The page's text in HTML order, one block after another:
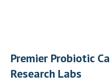
Premier Probiotic
Research Labs